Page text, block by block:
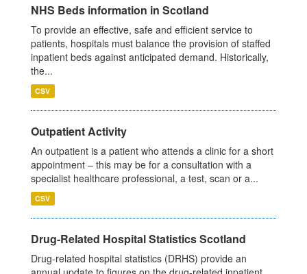
NHS Beds information in Scotland
To provide an effective, safe and efficient service to
patients, hospitals must balance the provision of staffed
inpatient beds against anticipated demand. Historically,
the...
CSV
Outpatient Activity
An outpatient is a patient who attends a clinic for a short
appointment – this may be for a consultation with a
specialist healthcare professional, a test, scan or a...
CSV
Drug-Related Hospital Statistics Scotland
Drug-related hospital statistics (DRHS) provide an